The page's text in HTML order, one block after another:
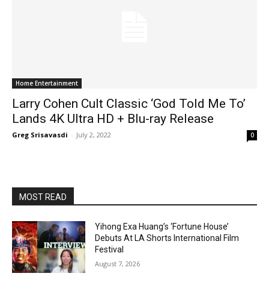
Home Entertainment
Larry Cohen Cult Classic ‘God Told Me To’
Lands 4K Ultra HD + Blu-ray Release
Greg Srisavasdi - July 2, 2022 0
MOST READ
Yihong Exa Huang’s ‘Fortune House’
Debuts At LA Shorts International Film
Festival
August 7, 2026